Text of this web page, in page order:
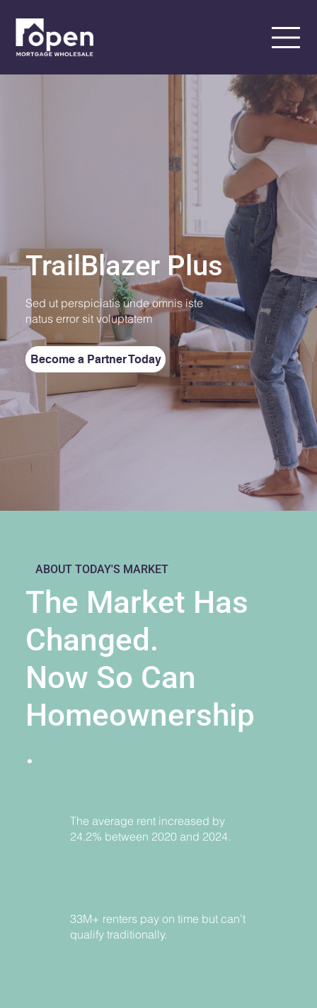
TrailBlazer Plus
Sed ut perspiciatis unde omnis iste
natus error sit voluptatem
Become a Partner Today
ABOUT TODAY'S MARKET
The Market Has
Changed.
Now So Can
Homeownership
.
The average rent increased by
24.2% between 2020 and 2024.
33M+ renters pay on time but can’t
qualify traditionally.